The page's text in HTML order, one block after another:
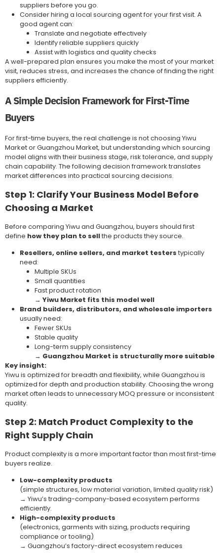
suppliers before you go.
Consider hiring a local sourcing agent for your first visit. A
good agent can:
Translate and negotiate effectively
Identify reliable suppliers quickly
Assist with logistics and quality checks
A well-prepared plan ensures you make the most of your market
visit, reduces stress, and increases the chance of finding the right
suppliers efficiently.
A Simple Decision Framework for First-Time
Buyers
For first-time buyers, the real challenge is not choosing Yiwu
Market or Guangzhou Market, but understanding which sourcing
model aligns with their business stage, risk tolerance, and supply
chain capability. The following decision framework translates
market differences into practical sourcing decisions.
Step 1: Clarify Your Business Model Before
Choosing a Market
Before comparing Yiwu and Guangzhou, buyers should first
define how they plan to sellthe products they source.
Resellers, online sellers, and market testers typically
need:
Multiple SKUs
Small quantities
Fast product rotation
→ Yiwu Market fits this model well
Brand builders, distributors, and wholesale importers
usually need:
Fewer SKUs
Stable quality
Long-term supply consistency
→ Guangzhou Market is structurally more suitable
Key insight:
Yiwu is optimized for breadth and flexibility, while Guangzhou is
optimized for depth and production stability. Choosing the wrong
market often leads to unnecessary MOQ pressure or inconsistent
quality.
Step 2: Match Product Complexity to the
Right Supply Chain
Product complexity is a more important factor than most first-time
buyers realize.
Low-complexity products
(simple structures, low material variation, limited quality risk)
→ Yiwu’s trading-company-based ecosystem performs
efficiently.
High-complexity products
(electronics, garments with sizing, products requiring
compliance or tooling)
→ Guangzhou’s factory-direct ecosystem reduces